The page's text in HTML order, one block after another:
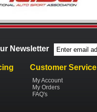
Newsletter
Customer Service
My Account
My Orders
FAQ's